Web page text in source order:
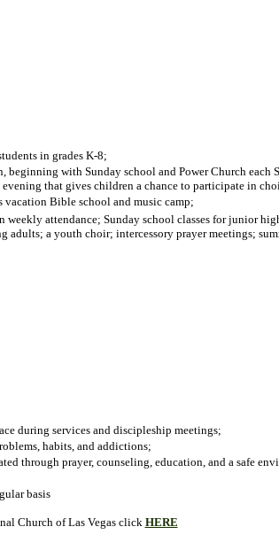
in grades K-8;
with Sunday school and Power Church each
that gives children a chance to participate in
Bible school and music camp;
attendance; Sunday school classes for junior
adults; a youth choir; intercessory prayer meetings;
during services and discipleship meetings;
habits, and addictions;
through prayer, counseling, education, and a safe
basis
Church of Las Vegasclick HERE